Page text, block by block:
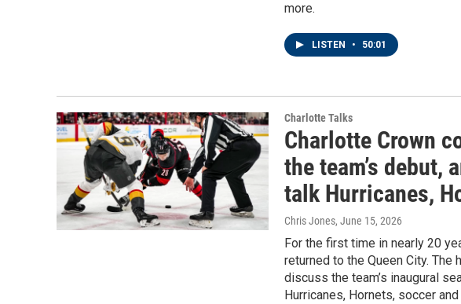
more.
LISTEN • 50:01
Charlotte Talks
Charlotte Crown
the team’s debut,
talk Hurricanes,
Chris Jones, June 15, 2026
For the first time in nearly 20
returned to the Queen City. The
discuss the team’s inaugural
Hurricanes, Hornets, soccer